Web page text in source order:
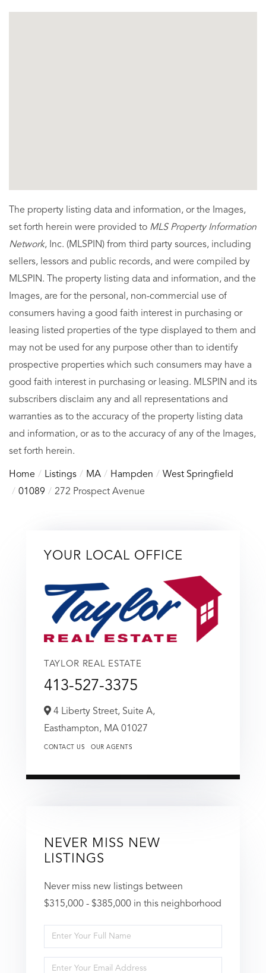
The property listing data and information, or the Images,
set forth herein were provided to MLS Property Information
Network, Inc. (MLSPIN) from third party sources, including
sellers, lessors and public records, and were compiled by
MLSPIN. The property listing data and information, and the
Images, are for the personal, non-commercial use of
consumers having a good faith interest in purchasing or
leasing listed properties of the type displayed to them and
may not be used for any purpose other than to identify
prospective properties which such consumers may have a
good faith interest in purchasing or leasing. MLSPIN and its
subscribers disclaim any and all representations and
warranties as to the accuracy of the property listing data
and information, or as to the accuracy of any of the Images,
set forth herein.
Home Listings MA Hampden
West Springfield
01089
272 Prospect Avenue
YOUR LOCAL OFFICE
TAYLOR REAL ESTATE
413-527-3375
4 Liberty Street, Suite A,
Easthampton, MA 01027
CONTACT US OUR AGENTS
NEVER MISS NEW
LISTINGS
Never miss new listings between
$315,000 - $385,000 in this neighborhood
Enter
Full
Name
Enter